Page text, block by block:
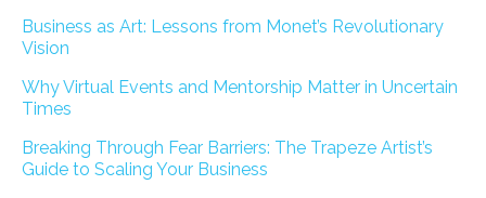
Business as Art: Lessons from Monet’s Revolutionary
Vision
Why Virtual Events and Mentorship Matter in Uncertain
Times
Breaking Through Fear Barriers: The Trapeze Artist’s
Guide to Scaling Your Business